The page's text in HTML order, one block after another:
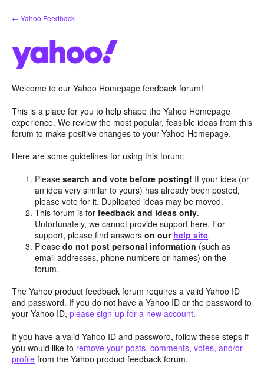
Skip
to
← Yahoo Feedback
Welcome to our Yahoo Homepage feedback forum!
This is a place for you to help shape the Yahoo Homepage
experience. We review the most popular, feasible ideas from this
forum to make positive changes to your Yahoo Homepage.
Here are some guidelines for using this forum:
Pleasesearch and vote before posting! If your idea (or
an idea very similar to yours) has already been posted,
please vote for it. Duplicated ideas may be moved.
This forum is forfeedback and ideas only.
Unfortunately, we cannot provide support here. For
support, please find answerson our help site.
Pleasedo not post personal information (such as
email addresses, phone numbers or names) on the
forum.
The Yahoo product feedback forum requires a valid Yahoo ID
and password. If you do not have a Yahoo ID or the password to
your Yahoo ID, please sign-up for a new account.
If you have a valid Yahoo ID and password, follow these steps if
you would like to remove your posts, comments, votes, and/or
profile from the Yahoo product feedback forum.